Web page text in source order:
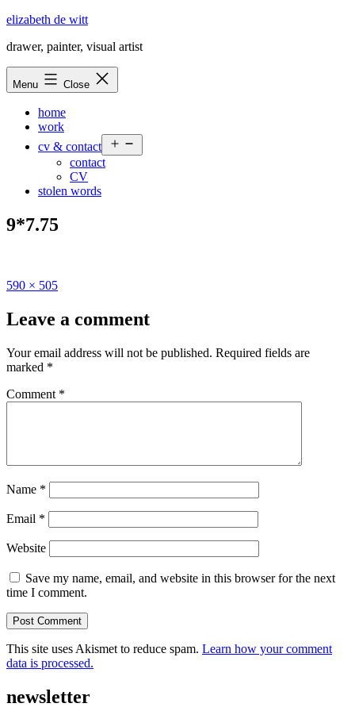
Skip
content
elizabeth de witt
drawer, painter, visual artist
Menu Close
home
work
cv & contact
menu
contact
CV
stolen words
9*7.75
Full
590 × 505
Leave a comment
Your email address will not be published. Required fields are
marked *
Comment *
Name *
Email *
Website
Save my name, email, and website in this browser for the next
time I comment.
This site uses Akismet to reduce spam. Learn how your comment
data is processed.
newsletter